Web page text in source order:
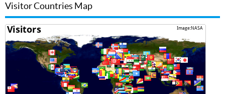
Visitor Countries Map